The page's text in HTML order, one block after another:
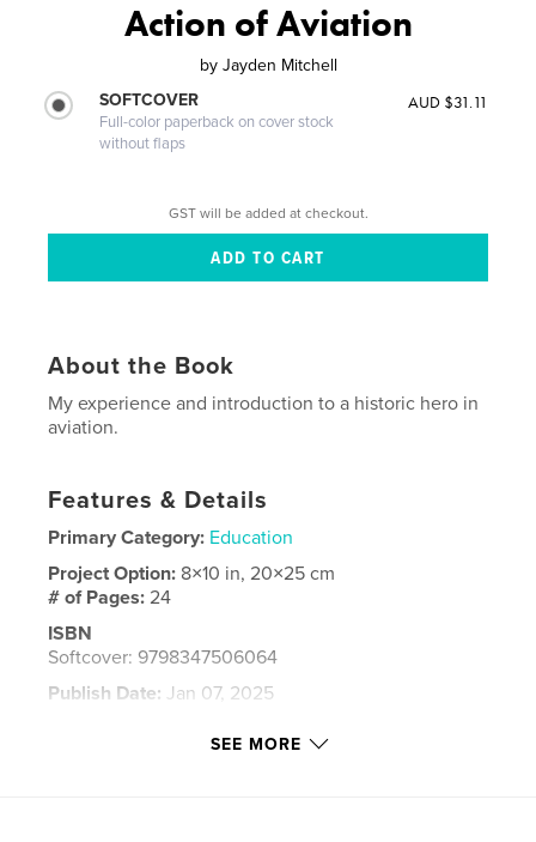
Action of Aviation
by Jayden Mitchell
SOFTCOVER
Full-color paperback on cover stock
without flaps
AUD $31.11
GST will be added at checkout.
About the Book
My experience and introduction to a historic hero in
aviation.
Features & Details
Primary Category: Education
Project Option: 8×10 in, 20×25 cm
# of Pages:24
ISBN
Softcover: 9798347506064
Publish Date: Jan 07, 2025
SEE MORE